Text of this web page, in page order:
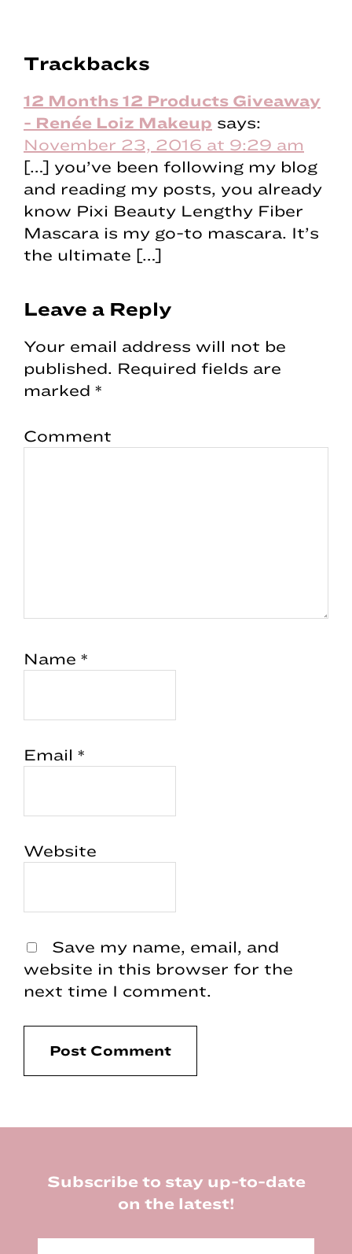
Reader
Interactions
Trackbacks
12 Months 12 Products Giveaway
- Renée Loiz Makeup says:
November 23, 2016 at 9:29 am
[…] you’ve been following my blog
and reading my posts, you already
know Pixi Beauty Lengthy Fiber
Mascara is my go-to mascara. It’s
the ultimate […]
Leave a Reply
Your email address will not be
published. Required fields are
marked *
Comment
Name *
Email *
Website
Save my name, email, and
website in this browser for the
next time I comment.
Subscribe to stay up-to-date
on the latest!